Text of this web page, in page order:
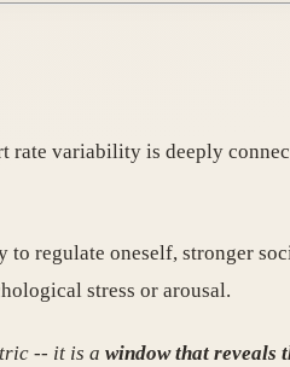
rate variability is deeply
to regulate oneself, stronger
stress or arousal.
-- it is awindow that reveals